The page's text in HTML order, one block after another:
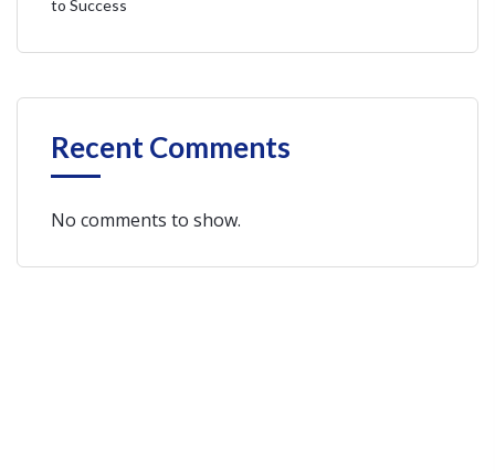
to Success
Recent Comments
No comments to show.